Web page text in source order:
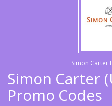
Simon Carter
Simon Carter
Promo Codes